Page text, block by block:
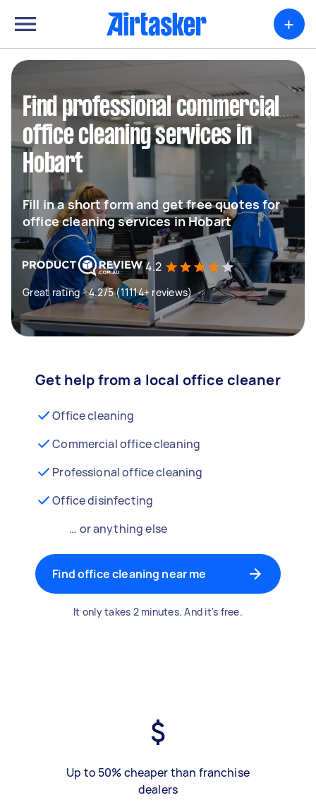
+
Find professional commercial
office cleaning services in
Hobart
Fill in a short form and get free quotes for
office cleaning services in Hobart
4.2
Great rating - 4.2/5 (11114+ reviews)
Get help from a local office cleaner
Office cleaning
Commercial office cleaning
Professional office cleaning
Office disinfecting
… or anything else
Find office cleaning near me
It only takes 2 minutes. And it's free.
Up to 50% cheaper than franchise
dealers